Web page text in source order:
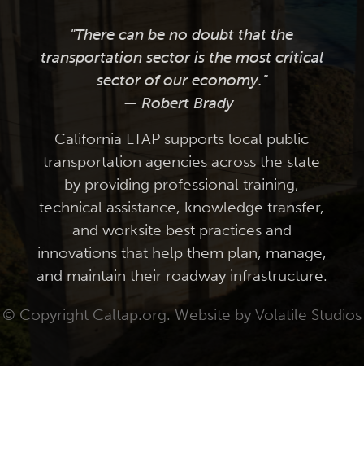
"There can be no doubt that the
transportation sector is the most critical
sector of our economy."
— Robert Brady
California LTAP supports local public
transportation agencies across the state
by providing professional training,
technical assistance, knowledge transfer,
and worksite best practices and
innovations that help them plan, manage,
and maintain their roadway infrastructure.
© Copyright Caltap.org. Website by Volatile Studios